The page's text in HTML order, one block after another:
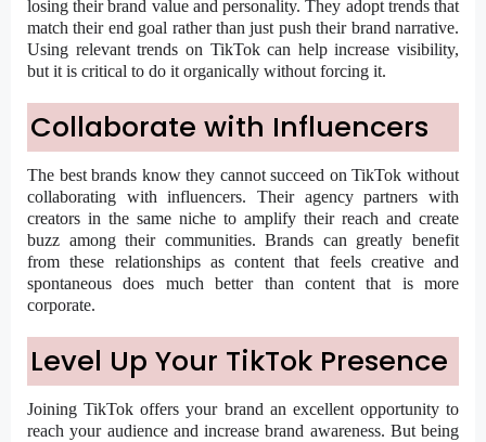
losing their brand value and personality. They adopt trends that
match their end goal rather than just push their brand narrative.
Using relevant trends on TikTok can help increase visibility,
but it is critical to do it organically without forcing it.
Collaborate with Influencers
The best brands know they cannot succeed on TikTok without
collaborating with influencers. Their agency partners with
creators in the same niche to amplify their reach and create
buzz among their communities. Brands can greatly benefit
from these relationships as content that feels creative and
spontaneous does much better than content that is more
corporate.
Level Up Your TikTok Presence
Joining TikTok offers your brand an excellent opportunity to
reach your audience and increase brand awareness. But being